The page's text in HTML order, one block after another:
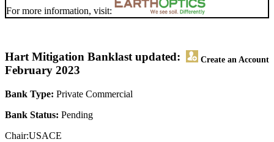
For more information, visit:
Hart Mitigation Bank Create an Account
last updated:
February 2023
Bank Type: Private Commercial
Bank Status: Pending
Chair:USACE